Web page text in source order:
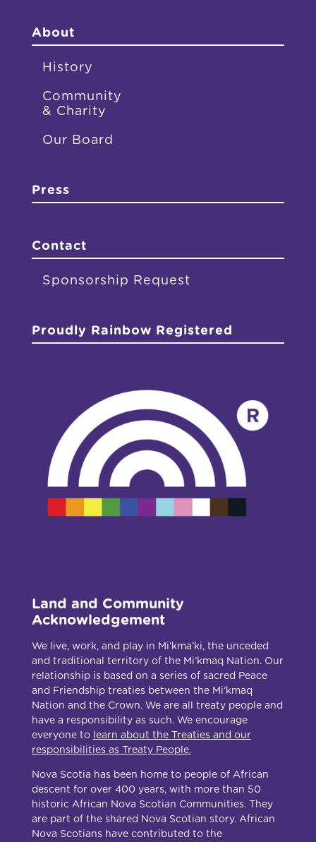
About
History
Community
& Charity
Our Board
Press
Contact
Sponsorship Request
Proudly Rainbow Registered
Land and Community
Acknowledgement
We live, work, and play in Mi’kma’ki, the unceded
and traditional territory of the Mi’kmaq Nation. Our
relationship is based on a series of sacred Peace
and Friendship treaties between the Mi’kmaq
Nation and the Crown. We are all treaty people and
have a responsibility as such. We encourage
everyone to learn about the Treaties and our
responsibilities as Treaty People.
Nova Scotia has been home to people of African
descent for over 400 years, with more than 50
historic African Nova Scotian Communities. They
are part of the shared Nova Scotian story. African
Nova Scotians have contributed to the